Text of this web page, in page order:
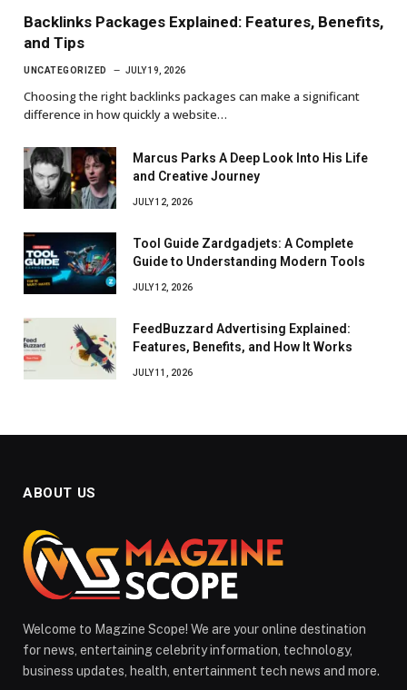
Backlinks Packages Explained: Features, Benefits,
and Tips
UNCATEGORIZED JULY 19, 2026
Choosing the right backlinks packages can make a significant
difference in how quickly a website…
Marcus Parks A Deep Look Into His Life
and Creative Journey
JULY 12, 2026
Tool Guide Zardgadjets: A Complete
Guide to Understanding Modern Tools
JULY 12, 2026
FeedBuzzard Advertising Explained:
Features, Benefits, and How It Works
JULY 11, 2026
ABOUT US
Welcome to Magzine Scope! We are your online destination
for news, entertaining celebrity information, technology,
business updates, health, entertainment tech news and more.